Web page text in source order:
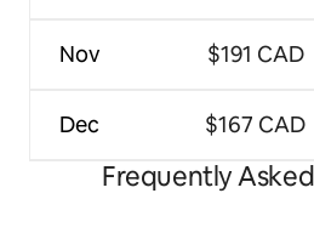
Nov
Dec
$191 CAD
$167 CAD
Frequently